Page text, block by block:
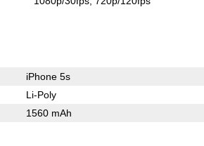
iPhone 5s
Li-Poly
1560 mAh